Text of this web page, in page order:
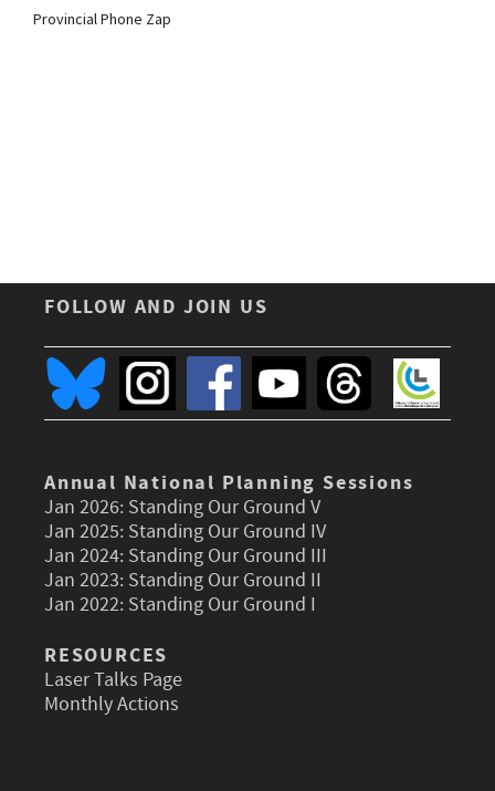
Provincial Phone Zap
FOLLOW AND JOIN US
Annual National Planning Sessions
Jan 2026: Standing Our Ground V
Jan 2025: Standing Our Ground IV
Jan 2024: Standing Our Ground III
Jan 2023: Standing Our Ground II
Jan 2022: Standing Our Ground I
RESOURCES
Laser Talks Page
Monthly Actions